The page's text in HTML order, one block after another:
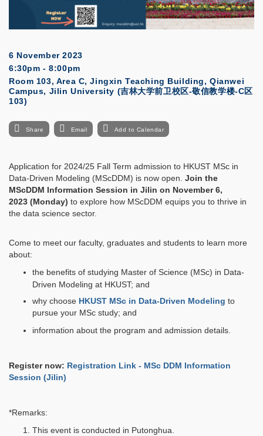
6 November 2023
6:30pm - 8:00pm
Room 103, Area C, Jingxin Teaching Building, Qianwei
Campus, Jilin University (吉林大学前卫校区-敬信教学楼-C区
103)
Share Email Add to Calendar
Application for 2024/25 Fall Term admission to HKUST MSc in
Data-Driven Modeling (MScDDM) is now open. Join the
MScDDM Information Session in Jilin on November 6,
2023 (Monday) to explore how MScDDM equips you to thrive in
the data science sector.
Come to meet our faculty, graduates and students to learn more
about:
the benefits of studying Master of Science (MSc) in Data-
Driven Modeling at HKUST; and
why choose HKUST MSc in Data-Driven Modeling to
pursue your MSc study; and
information about the program and admission details.
Register now: Registration Link - MSc DDM Information
Session (Jilin)
*Remarks:
This event is conducted in Putonghua.